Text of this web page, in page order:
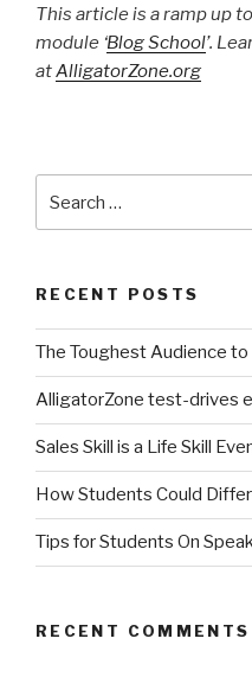
This article is a ramp up
module ‘Blog School’.
atAlligatorZone.org
for:
RECENT POSTS
The Toughest Audience to
AlligatorZone test-drives
Sales Skill is a Life Skill
How Students Could
Tips for Students On
RECENT COMMENTS